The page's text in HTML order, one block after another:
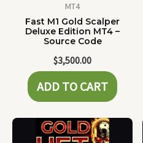
MT4
Fast M1 Gold Scalper
Deluxe Edition MT4 –
Source Code
$3,500.00
ADD TO CART